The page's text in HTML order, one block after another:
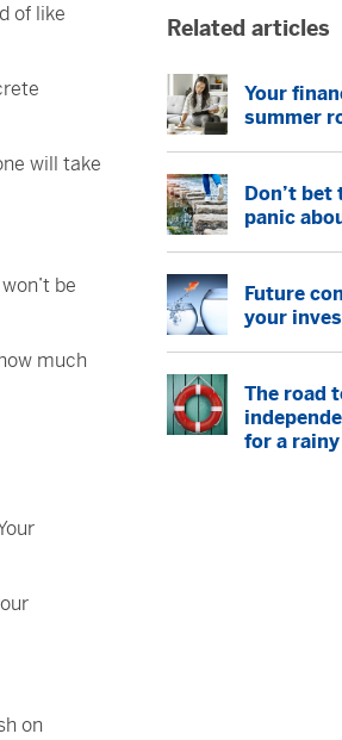
of like
will take
be
much
on
Related articles
Your
summer
Don’t bet
panic
Future
your
The road
for a